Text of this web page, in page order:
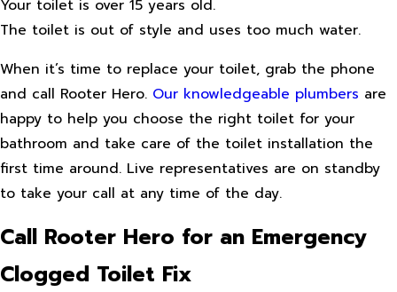
Your toilet is over 15 years old.
The toilet is out of style and uses too much water.
When it’s time to replace your toilet, grab the phone
and call Rooter Hero. Our knowledgeable plumbers are
happy to help you choose the right toilet for your
bathroom and take care of the toilet installation the
first time around. Live representatives are on standby
to take your call at any time of the day.
Call Rooter Hero for an Emergency
Clogged Toilet Fix